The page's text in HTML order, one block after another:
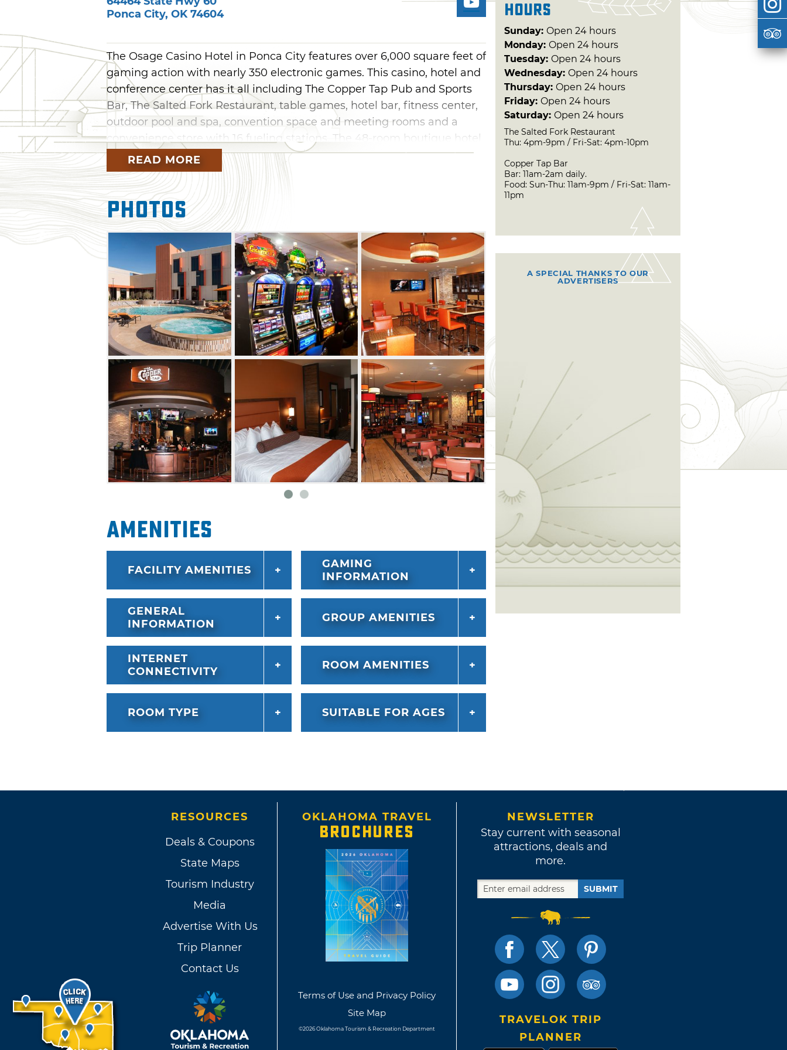
Ponca City, OK 74604
The Osage Casino Hotel in Ponca City features over 6,000 square feet of
gaming action with nearly 350 electronic games. This casino, hotel and
conference center has it all including The Copper Tap Pub and Sports
Bar, The Salted Fork Restaurant, table games, hotel bar, fitness center,
outdoor pool and spa, convention space and meeting rooms and a
convenience store with 16 fueling stations. The 48-room boutique hotel
on site offers the height of luxury and the area's most comfortable
lodging experience. With three suites, king-size beds and every modern
amenity including artwork created by tribal artists, the Osage Casino
Hotel sets itself apart from the rest.
READ MORE
Photos
Amenities
FACILITY AMENITIES
GAMING
INFORMATION
GENERAL
INFORMATION
GROUP AMENITIES
INTERNET
CONNECTIVITY
ROOM AMENITIES
ROOM TYPE SUITABLE FOR AGES
Hours
Sunday: Open 24 hours
Monday: Open 24 hours
Tuesday: Open 24 hours
Wednesday: Open 24 hours
Thursday: Open 24 hours
Friday: Open 24 hours
Saturday: Open 24 hours
The Salted Fork Restaurant
Thu: 4pm-9pm / Fri-Sat: 4pm-10pm
Copper Tap Bar
Bar: 11am-2am daily.
Food: Sun-Thu: 11am-9pm / Fri-Sat: 11am-
11pm
A SPECIAL THANKS TO OUR
ADVERTISERS
RESOURCES
Deals & Coupons
State Maps
Tourism Industry
Media
Advertise With Us
Trip Planner
Contact Us
OKLAHOMA TRAVEL
BROCHURES
Terms of Use and Privacy Policy
Site Map
©2026 Oklahoma Tourism & Recreation Department
NEWSLETTER
Stay current with seasonal
attractions, deals and
more.
SUBMIT
TRAVELOK TRIP
PLANNER